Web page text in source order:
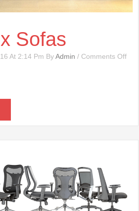
Sofas
At 2:14 Pm ByAdmin / Comments OffOn